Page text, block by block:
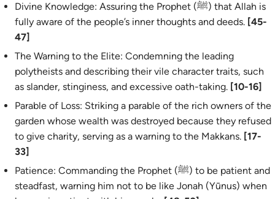
Divine Knowledge: Assuring the Prophet (ﷺ) that Allah is
fully aware of the people’s inner thoughts and deeds. [45-
47]
The Warning to the Elite: Condemning the leading
polytheists and describing their vile character traits, such
as slander, stinginess, and excessive oath-taking. [10-16]
Parable of Loss: Striking a parable of the rich owners of the
garden whose wealth was destroyed because they refused
to give charity, serving as a warning to the Makkans. [17-
33]
Patience: Commanding the Prophet (ﷺ) to be patient and
steadfast, warning him not to be like Jonah (Yūnus) when